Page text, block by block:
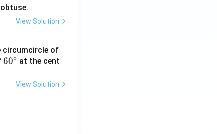
View Solution
circumcircle of
6
60∘ at the cent
View Solution